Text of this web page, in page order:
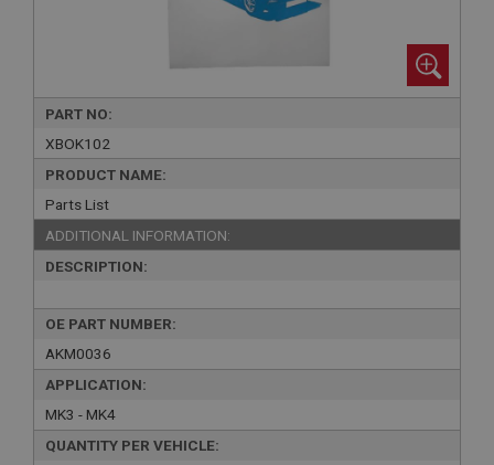
PART NO:
XBOK102
PRODUCT NAME:
Parts List
ADDITIONAL INFORMATION:
DESCRIPTION:
OE PART NUMBER:
AKM0036
APPLICATION:
MK3 - MK4
QUANTITY PER VEHICLE: